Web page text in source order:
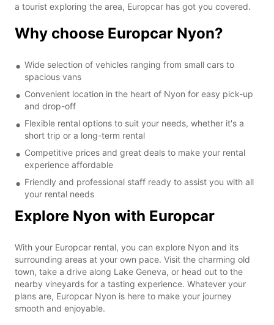
a tourist exploring the area, Europcar has got you covered.
Why choose Europcar Nyon?
Wide selection of vehicles ranging from small cars to
spacious vans
Convenient location in the heart of Nyon for easy pick-up
and drop-off
Flexible rental options to suit your needs, whether it's a
short trip or a long-term rental
Competitive prices and great deals to make your rental
experience affordable
Friendly and professional staff ready to assist you with all
your rental needs
Explore Nyon with Europcar
With your Europcar rental, you can explore Nyon and its
surrounding areas at your own pace. Visit the charming old
town, take a drive along Lake Geneva, or head out to the
nearby vineyards for a tasting experience. Whatever your
plans are, Europcar Nyon is here to make your journey
smooth and enjoyable.